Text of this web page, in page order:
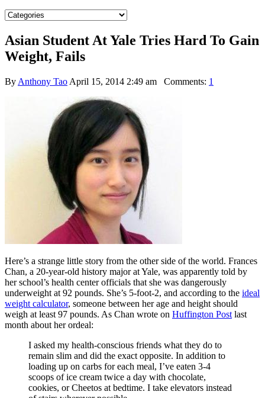
Asian Student At Yale Tries Hard To Gain
Weight, Fails
By Anthony Tao April 15, 2014 2:49 am Comments: 1
Here’s a strange little story from the other side of the world. Frances
Chan, a 20-year-old history major at Yale, was apparently told by
her school’s health center officials that she was dangerously
underweight at 92 pounds. She’s 5-foot-2, and according to the ideal
weight calculator, someone between her age and height should
weigh at least 97 pounds. As Chan wrote on Huffington Post last
month about her ordeal:
I asked my health-conscious friends what they do to
remain slim and did the exact opposite. In addition to
loading up on carbs for each meal, I’ve eaten 3-4
scoops of ice cream twice a day with chocolate,
cookies, or Cheetos at bedtime. I take elevators instead